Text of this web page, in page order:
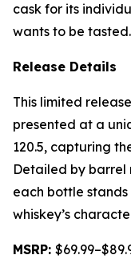
cask for its
wants to be
Release Details
This limited
presented at a
120.5, capturing
Detailed by barrel
each bottle
whiskey’s
MSRP: